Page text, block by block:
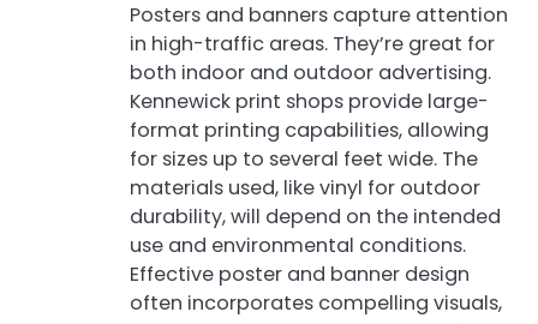
Posters and banners capture attention
in high-traffic areas. They’re great for
both indoor and outdoor advertising.
Kennewick print shops provide large-
format printing capabilities, allowing
for sizes up to several feet wide. The
materials used, like vinyl for outdoor
durability, will depend on the intended
use and environmental conditions.
Effective poster and banner design
often incorporates compelling visuals,